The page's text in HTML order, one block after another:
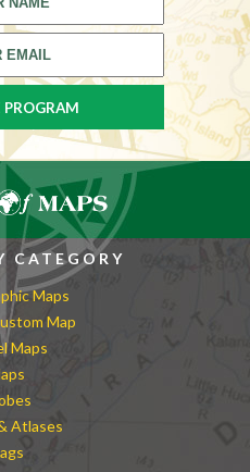
CATEGORY
Maps
Map
Maps
Atlases